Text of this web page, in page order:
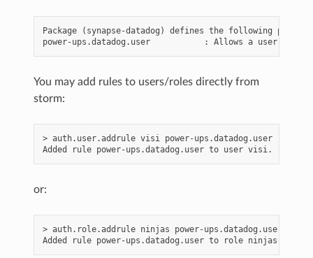
Package (synapse-datadog) defines the following
You may add rules to users/roles directly from
storm:
> auth.user.addrule visi power-ups.datadog.user
or:
> auth.role.addrule ninjas power-ups.datadog.user